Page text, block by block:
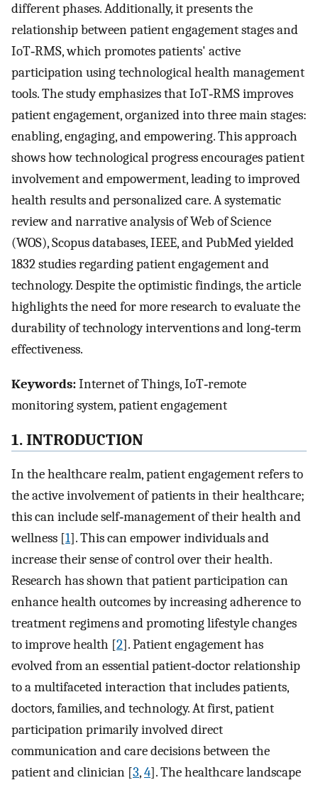
different phases. Additionally, it presents the
relationship between patient engagement stages and
IoT‐RMS, which promotes patients' active
participation using technological health management
tools. The study emphasizes that IoT‐RMS improves
patient engagement, organized into three main stages:
enabling, engaging, and empowering. This approach
shows how technological progress encourages patient
involvement and empowerment, leading to improved
health results and personalized care. A systematic
review and narrative analysis of Web of Science
(WOS), Scopus databases, IEEE, and PubMed yielded
1832 studies regarding patient engagement and
technology. Despite the optimistic findings, the article
highlights the need for more research to evaluate the
durability of technology interventions and long‐term
effectiveness.
Keywords:Internet of Things, IoT‐remote
monitoring system, patient engagement
1. INTRODUCTION
In the healthcare realm, patient engagement refers to
the active involvement of patients in their healthcare;
this can include self‐management of their health and
wellness [1]. This can empower individuals and
increase their sense of control over their health.
Research has shown that patient participation can
enhance health outcomes by increasing adherence to
treatment regimens and promoting lifestyle changes
to improve health [2]. Patient engagement has
evolved from an essential patient‐doctor relationship
to a multifaceted interaction that includes patients,
doctors, families, and technology. At first, patient
participation primarily involved direct
communication and care decisions between the
patient and clinician [3,4]. The healthcare landscape